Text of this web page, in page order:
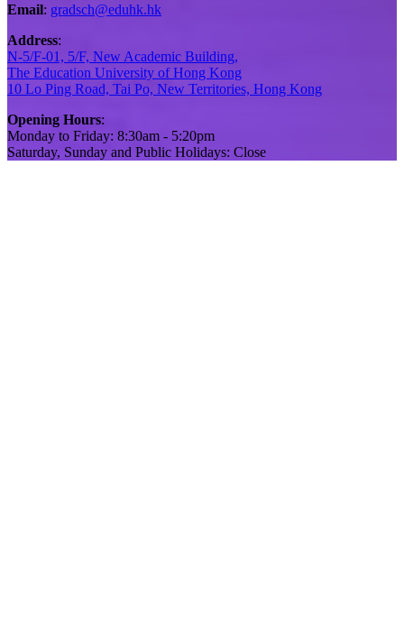
Email: gradsch@eduhk.hk
Address:
N-5/F-01, 5/F, New Academic Building,
The Education University of Hong Kong
10 Lo Ping Road, Tai Po, New Territories, Hong Kong
Opening Hours:
Monday to Friday: 8:30am - 5:20pm
Saturday, Sunday and Public Holidays: Close